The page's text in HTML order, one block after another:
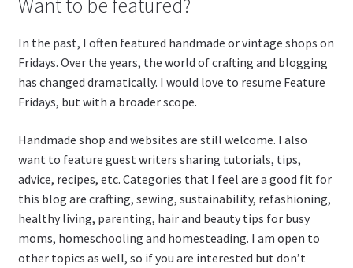
Want to be featured?
In the past, I often featured handmade or vintage shops on
Fridays. Over the years, the world of crafting and blogging
has changed dramatically. I would love to resume Feature
Fridays, but with a broader scope.
Handmade shop and websites are still welcome. I also
want to feature guest writers sharing tutorials, tips,
advice, recipes, etc. Categories that I feel are a good fit for
this blog are crafting, sewing, sustainability, refashioning,
healthy living, parenting, hair and beauty tips for busy
moms, homeschooling and homesteading. I am open to
other topics as well, so if you are interested but don’t